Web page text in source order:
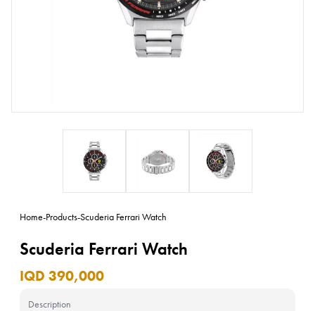
Home-Products-Scuderia Ferrari Watch
Scuderia Ferrari Watch
IQD 390,000
Description